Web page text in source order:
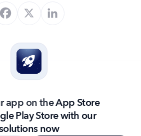
app on the App Store
Play Store with our
now